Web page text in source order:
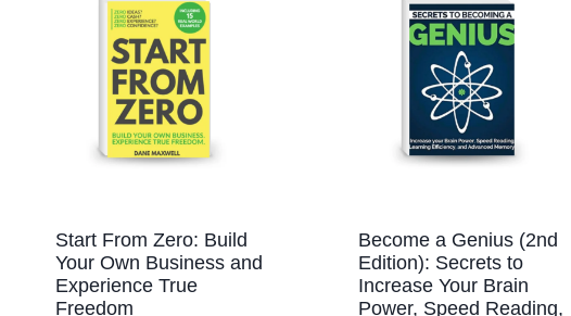
Start From Zero: Build
Your Own Business and
Experience True
Freedom
Become a Genius (2nd
Edition): Secrets to
Increase Your Brain
Power, Speed Reading,